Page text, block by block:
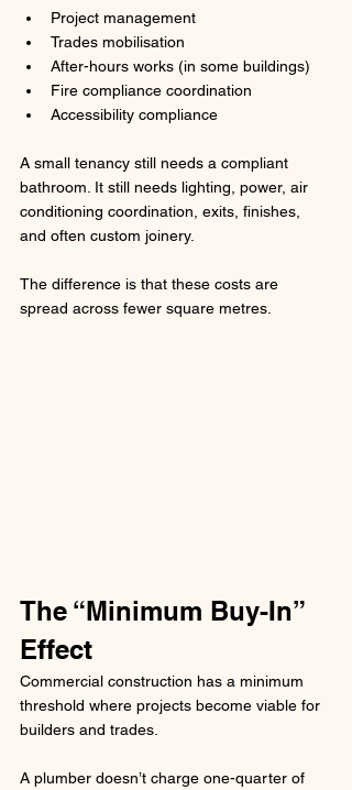
Project management
Trades mobilisation
After-hours works (in some buildings)
Fire compliance coordination
Accessibility compliance
A small tenancy still needs a compliant
bathroom. It still needs lighting, power, air
conditioning coordination, exits, finishes,
and often custom joinery.
The difference is that these costs are
spread across fewer square metres.
The “Minimum Buy-In”
Effect
Commercial construction has a minimum
threshold where projects become viable for
builders and trades.
A plumber doesn’t charge one-quarter of